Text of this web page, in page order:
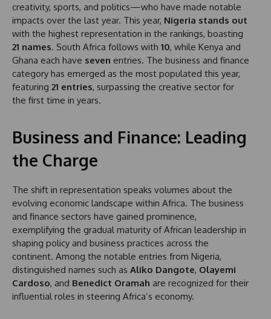
creativity, sports, and politics—who have made notable
impacts over the last year. This year, Nigeria stands out
with the highest representation in the rankings, boasting
21 names. South Africa follows with 10, while Kenya and
Ghana each have seven entries. The business and finance
category has emerged as the most populated this year,
featuring 21 entries, surpassing the creative sector for
the first time in years.
Business and Finance: Leading
the Charge
The shift in representation speaks volumes about the
evolving economic landscape within Africa. The business
and finance sectors have gained prominence,
exemplifying the gradual maturity of African leadership in
shaping policy and business practices across the
continent. Among the notable entries from Nigeria,
distinguished names such as Aliko Dangote, Olayemi
Cardoso, and Benedict Oramah are recognized for their
influential roles in steering Africa’s economy.